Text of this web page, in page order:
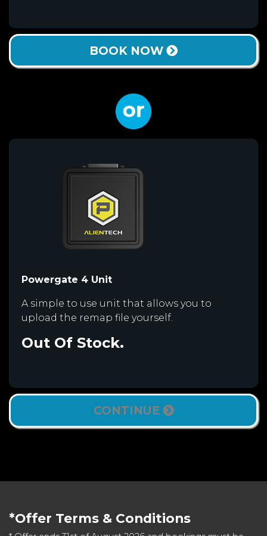
BOOK NOW
Powergate 4 Unit
A simple to use unit that allows you to
upload the remap file yourself.
Out Of Stock.
CONTINUE
*Offer Terms & Conditions